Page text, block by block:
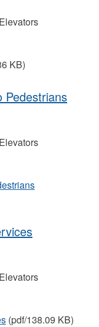
KB)
Pedestrians
(pdf/138.09 KB)